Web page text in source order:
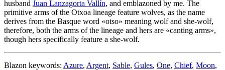
husband Juan Lanzagorta Vallín, and emblazoned by me. The
primitive arms of the Otxoa lineage feature wolves, as the name
derives from the Basque word «otso» meaning wolf and she-wolf,
therefore, both the arms of the lineage and hers are «canting arms»,
though hers specifically feature a she-wolf.
Blazon keywords: Azure, Argent, Sable, Gules, One, Chief, Moon,